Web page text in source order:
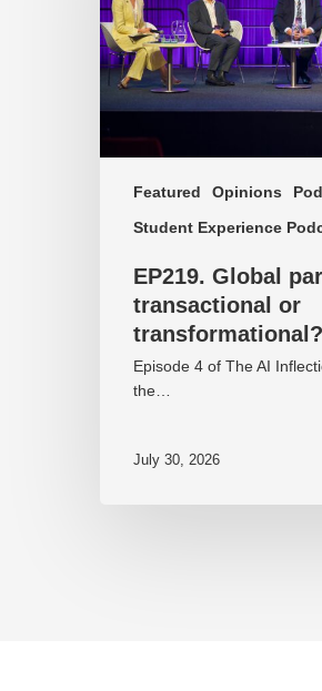
Featured Opinions
Student Experience
transformational?
EP219. Global
transactional or
transformational?
Episode 4 of The AI
the…
July 30, 2026